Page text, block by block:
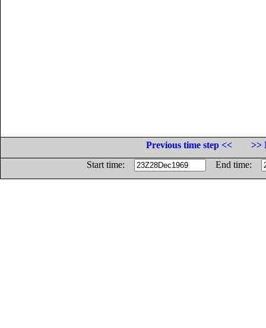
Previous time step <<
>>
Start time:
End time: